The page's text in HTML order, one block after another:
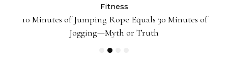
Fitness
10 Minutes of Jumping Rope Equals 30 Minutes of
Jogging—Myth or Truth